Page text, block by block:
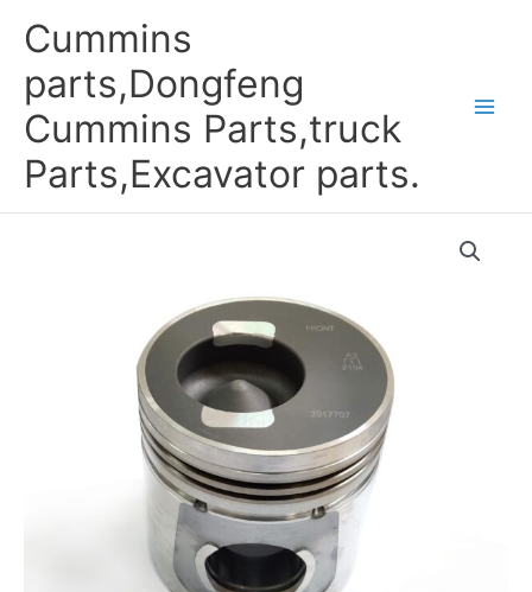
Cummins
parts,Dongfeng
Cummins Parts,truck
Parts,Excavator parts.